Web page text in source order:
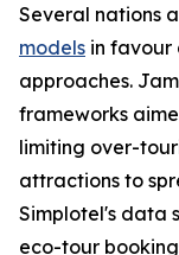
Several nations
models in favour
approaches.
frameworks
limiting over-
attractions to
Simplotel's data
eco-tour